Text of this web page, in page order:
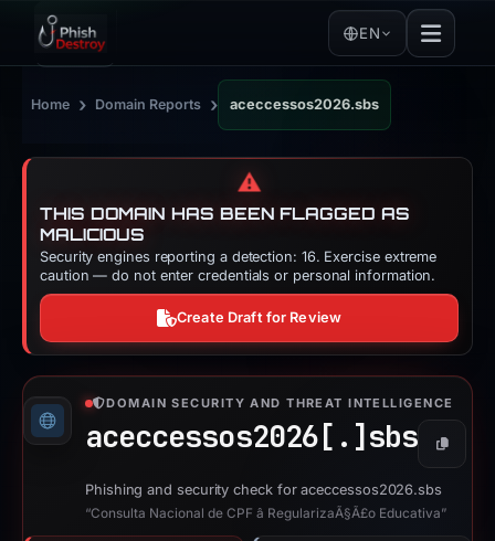
EN
Home › Domain Reports › aceccessos2026.sbs
⚠️
THIS DOMAIN HAS BEEN FLAGGED AS
MALICIOUS
Security engines reporting a detection: 16. Exercise extreme
caution — do not enter credentials or personal information.
Create Draft for Review
DOMAIN SECURITY AND THREAT INTELLIGENCE
aceccessos2026[.] sbs Copy
Phishing and security check for aceccessos2026.sbs
“Consulta Nacional de CPF â RegularizaÃ§Ã£o Educativa”